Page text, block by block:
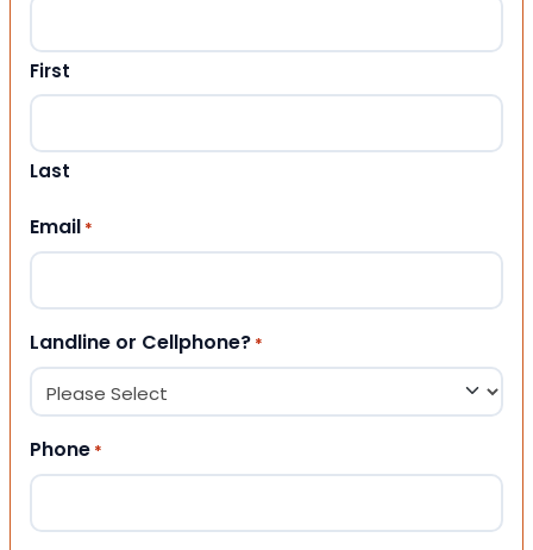
First
Last
Email *
Landline or Cellphone? *
Phone *